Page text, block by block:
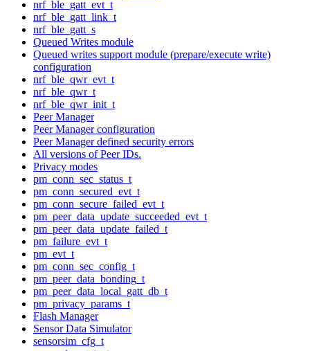
nrf_ble_gatt_evt_t
nrf_ble_gatt_link_t
nrf_ble_gatt_s
Queued Writes module
Queued writes support module (prepare/execute write)
configuration
nrf_ble_qwr_evt_t
nrf_ble_qwr_t
nrf_ble_qwr_init_t
Peer Manager
Peer Manager configuration
Peer Manager defined security errors
All versions of Peer IDs.
Privacy modes
pm_conn_sec_status_t
pm_conn_secured_evt_t
pm_conn_secure_failed_evt_t
pm_peer_data_update_succeeded_evt_t
pm_peer_data_update_failed_t
pm_failure_evt_t
pm_evt_t
pm_conn_sec_config_t
pm_peer_data_bonding_t
pm_peer_data_local_gatt_db_t
pm_privacy_params_t
Flash Manager
Sensor Data Simulator
sensorsim_cfg_t